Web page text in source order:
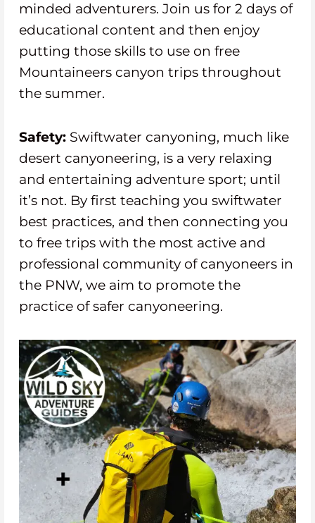
minded adventurers. Join us for 2 days of
educational content and then enjoy
putting those skills to use on free
Mountaineers canyon trips throughout
the summer.
Safety: Swiftwater canyoning, much like
desert canyoneering, is a very relaxing
and entertaining adventure sport; until
it’s not. By first teaching you swiftwater
best practices, and then connecting you
to free trips with the most active and
professional community of canyoneers in
the PNW, we aim to promote the
practice of safer canyoneering.